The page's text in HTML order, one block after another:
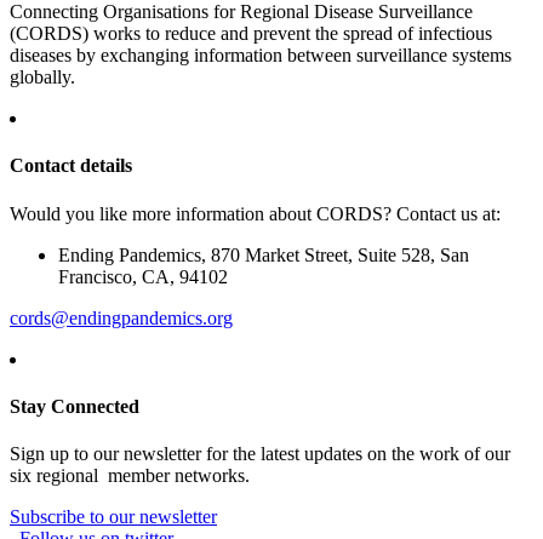
Connecting Organisations for Regional Disease Surveillance
(CORDS) works to reduce and prevent the spread of infectious
diseases by exchanging information between surveillance systems
globally.
Contact details
Would you like more information about CORDS? Contact us at:
Ending Pandemics, 870 Market Street, Suite 528, San
Francisco, CA, 94102
cords@endingpandemics.org
Stay Connected
Sign up to our newsletter for the latest updates on the work of our
six regional member networks.
Subscribe to our newsletter